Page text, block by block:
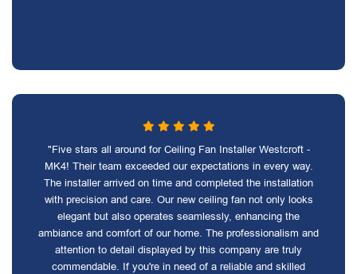
"Five stars all around for Ceiling Fan Installer Westcroft -
MK4! Their team exceeded our expectations in every way.
The installer arrived on time and completed the installation
with precision and care. Our new ceiling fan not only looks
elegant but also operates seamlessly, enhancing the
ambiance and comfort of our home. The professionalism and
attention to detail displayed by this company are truly
commendable. If you're in need of a reliable and skilled